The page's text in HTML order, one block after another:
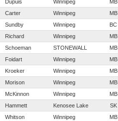
Dupuis Winnipeg MB
Carter Winnipeg MB
Sundby Winnipeg BC
Richard Winnipeg MB
Schoeman STONEWALL MB
Foidart Winnipeg MB
Kroeker Winnipeg MB
Morison Winnipeg MB
McKinnon Winnipeg MB
Hammett Kenosee Lake SK
Whitson Winnipeg MB